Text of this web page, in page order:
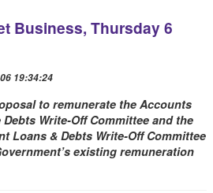
Business, Thursday 6
19:34:24
to remunerate the Accounts
Write-Off Committee and the
Loans & Debts Write-Off Committee
existing remuneration